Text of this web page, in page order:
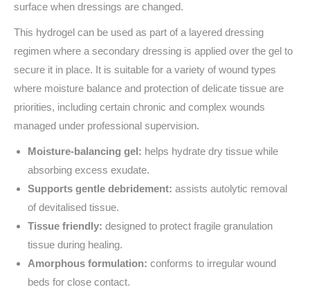
surface when dressings are changed.
This hydrogel can be used as part of a layered dressing
regimen where a secondary dressing is applied over the gel to
secure it in place. It is suitable for a variety of wound types
where moisture balance and protection of delicate tissue are
priorities, including certain chronic and complex wounds
managed under professional supervision.
Moisture-balancing gel: helps hydrate dry tissue while
absorbing excess exudate.
Supports gentle debridement: assists autolytic removal
of devitalised tissue.
Tissue friendly: designed to protect fragile granulation
tissue during healing.
Amorphous formulation: conforms to irregular wound
beds for close contact.